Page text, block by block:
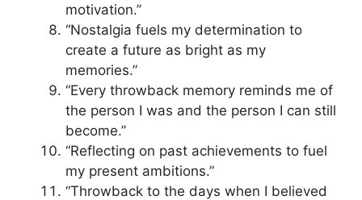
motivation.”
“Nostalgia fuels my determination to
create a future as bright as my
memories.”
“Every throwback memory reminds me of
the person I was and the person I can still
become.”
“Reflecting on past achievements to fuel
my present ambitions.”
“Throwback to the days when I believed